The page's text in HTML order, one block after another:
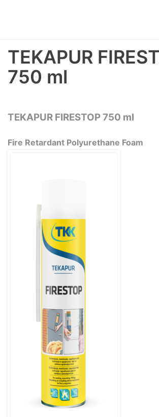
TEKAPUR
750 ml
TEKAPUR FIRESTOP 750 ml
Fire Retardant Polyurethane Foam